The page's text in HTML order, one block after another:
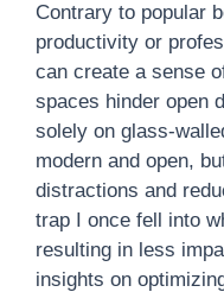
Contrary to popular
productivity or
can create a sense
spaces hinder open
solely on glass-
modern and open,
distractions and
trap I once fell into
resulting in less
insights on